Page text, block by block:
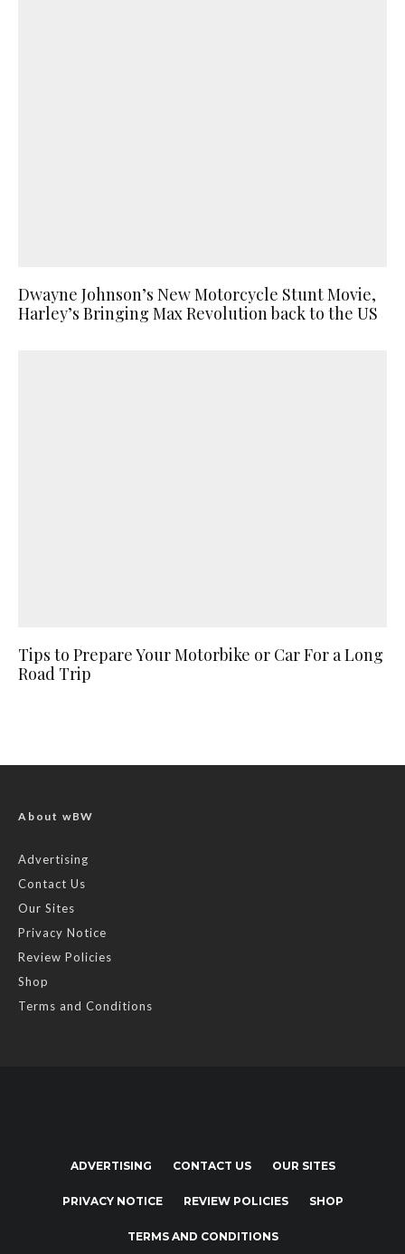
Dwayne Johnson’s New Motorcycle Stunt Movie,
Harley’s Bringing Max Revolution back to the US
Tips to Prepare Your Motorbike or Car For a Long
Road Trip
About wBW
Advertising
Contact Us
Our Sites
Privacy Notice
Review Policies
Shop
Terms and Conditions
ADVERTISING CONTACT US OUR SITES
PRIVACY NOTICE REVIEW POLICIES SHOP
TERMS AND CONDITIONS